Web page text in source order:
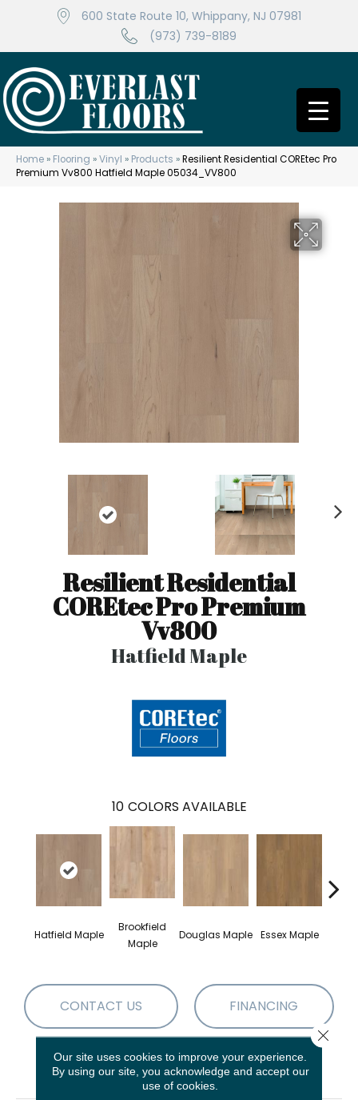
600 State Route 10, Whippany, NJ 07981
(973) 739-8189
Home » Flooring »Vinyl » Products »Resilient Residential COREtec Pro
Premium Vv800 Hatfield Maple 05034_VV800
Resilient Residential
COREtec Pro Premium
Vv800
Hatfield Maple
10 COLORS AVAILABLE
Hatfield Maple
Brookfield
Maple
Douglas Maple Essex Maple
CONTACT US FINANCING
PRODUCT ATTRIBUTES
Our site uses cookies to improve your experience.
By using our site, you acknowledge and accept our
use of cookies.
Close